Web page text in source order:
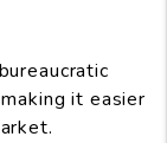
it easier